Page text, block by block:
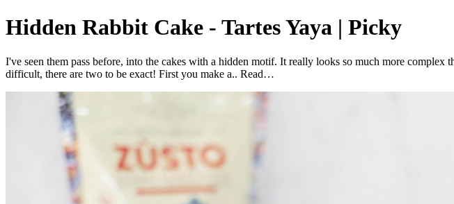
Hidden Rabbit Cake - Tartes Yaya | Picky
I've seen them pass before, into the cakes with a hidden motif. It really looks so much more
difficult, there are two to be exact! First you make a.. Read…